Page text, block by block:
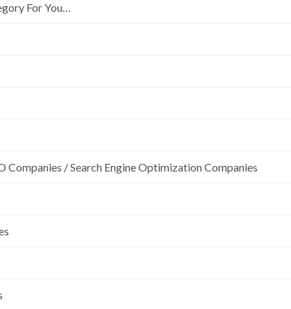
For You…
/ Search Engine Optimization Companies